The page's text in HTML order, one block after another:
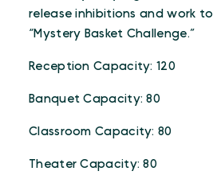
release inhibitions and work
“Mystery Basket Challenge.”
Reception Capacity: 120
Banquet Capacity: 80
Classroom Capacity: 80
Theater Capacity: 80